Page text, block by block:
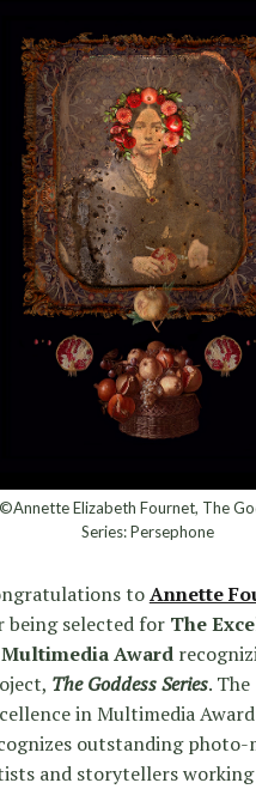
©Annette Elizabeth Fournet, The
Series: Persephone
toAnnette
being selected for The
Award
The Goddess Series. The
in Multimedia Award
outstanding photo-
and storytellers